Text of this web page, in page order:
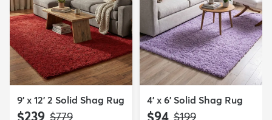
9' x 12' 2 Solid Shag Rug
$239 MSRP:
$779
4' x 6' Solid Shag Rug
$94 MSRP:
$199